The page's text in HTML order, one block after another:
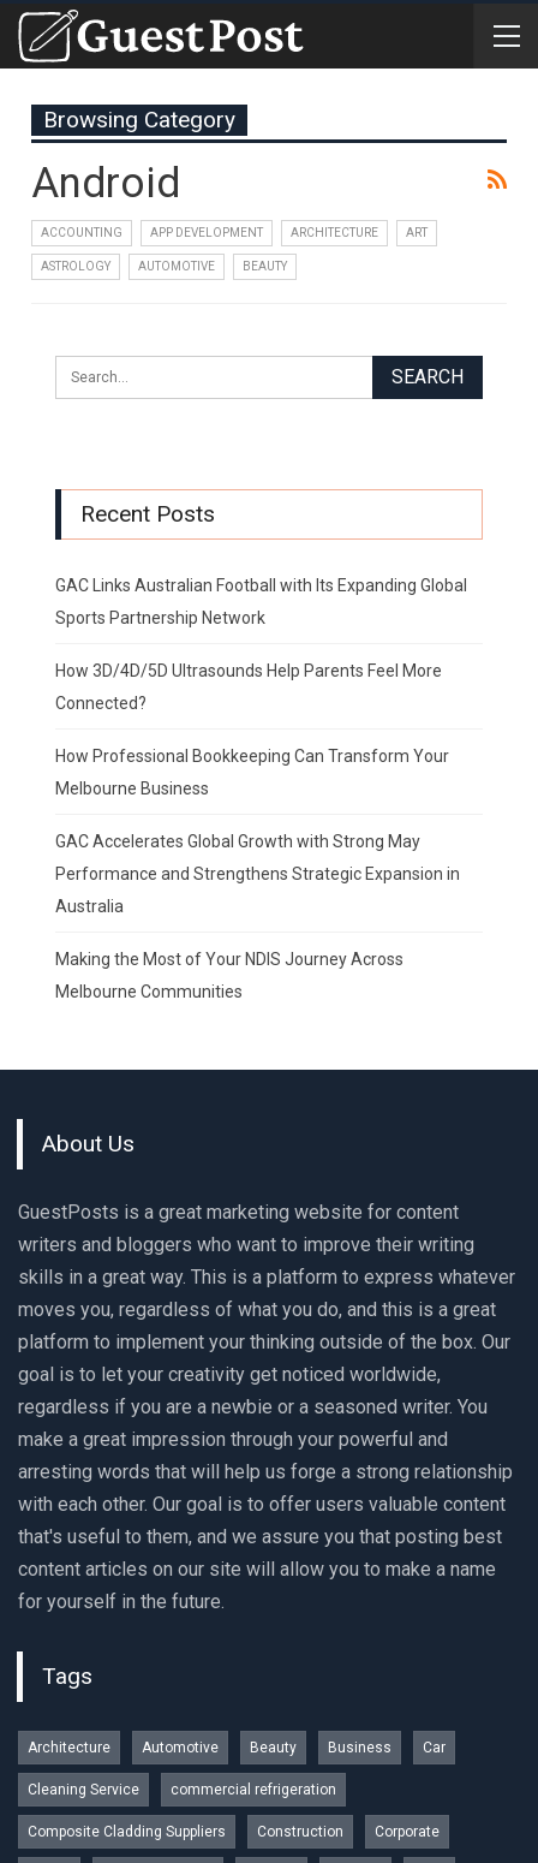
Browsing Category
Android
ACCOUNTING APP DEVELOPMENT ARCHITECTURE ART
ASTROLOGY AUTOMOTIVE BEAUTY
Recent Posts
GAC Links Australian Football with Its Expanding Global
Sports Partnership Network
How 3D/4D/5D Ultrasounds Help Parents Feel More
Connected?
How Professional Bookkeeping Can Transform Your
Melbourne Business
GAC Accelerates Global Growth with Strong May
Performance and Strengthens Strategic Expansion in
Australia
Making the Most of Your NDIS Journey Across
Melbourne Communities
About Us
GuestPosts is a great marketing website for content
writers and bloggers who want to improve their writing
skills in a great way. This is a platform to express whatever
moves you, regardless of what you do, and this is a great
platform to implement your thinking outside of the box. Our
goal is to let your creativity get noticed worldwide,
regardless if you are a newbie or a seasoned writer. You
make a great impression through your powerful and
arresting words that will help us forge a strong relationship
with each other. Our goal is to offer users valuable content
that's useful to them, and we assure you that posting best
content articles on our site will allow you to make a name
for yourself in the future.
Tags
Architecture Automotive Beauty Business Car
Cleaning Service commercial refrigeration
Composite Cladding Suppliers Construction Corporate